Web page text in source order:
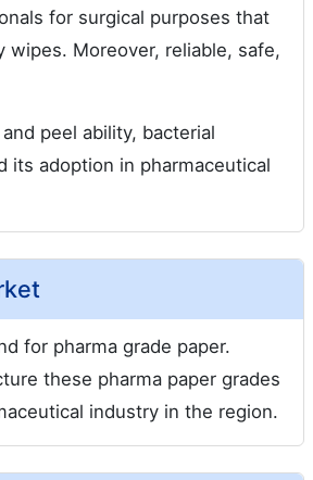
for surgical purposes that
Moreover, reliable, safe,
peel ability, bacterial
its adoption in pharmaceutical
for pharma grade paper.
these pharma paper grades
industry in the region.